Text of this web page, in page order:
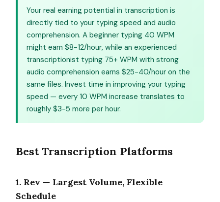
Your real earning potential in transcription is
directly tied to your typing speed and audio
comprehension. A beginner typing 40 WPM
might earn $8-12/hour, while an experienced
transcriptionist typing 75+ WPM with strong
audio comprehension earns $25-40/hour on the
same files. Invest time in improving your typing
speed — every 10 WPM increase translates to
roughly $3-5 more per hour.
Best Transcription Platforms
1. Rev — Largest Volume, Flexible
Schedule